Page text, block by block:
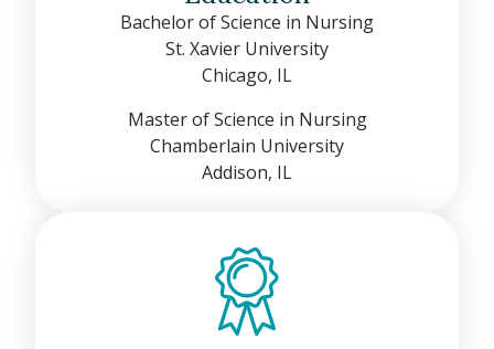
Bachelor of Science in Nursing
St. Xavier University
Chicago, IL
Master of Science in Nursing
Chamberlain University
Addison, IL